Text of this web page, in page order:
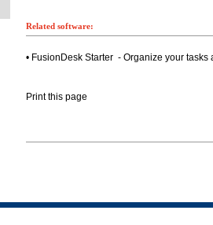
Related software:
• FusionDesk Starter - Organize your
Print this page